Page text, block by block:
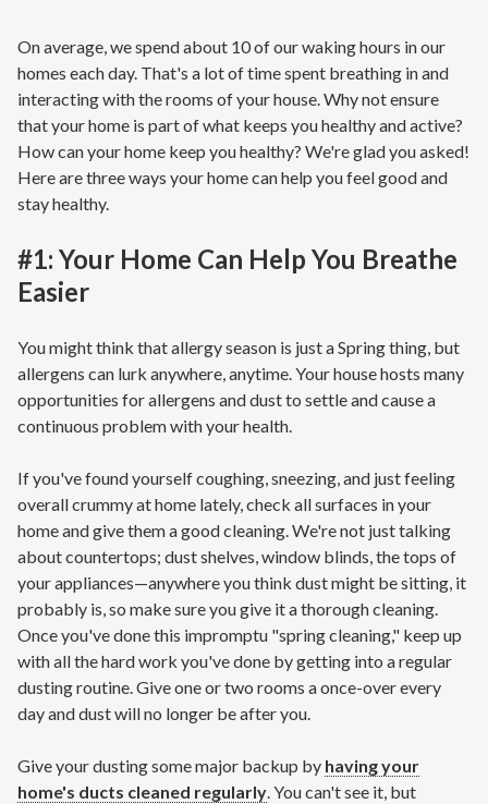
On average, we spend about 10 of our waking hours in our
homes each day. That's a lot of time spent breathing in and
interacting with the rooms of your house. Why not ensure
that your home is part of what keeps you healthy and active?
How can your home keep you healthy? We're glad you asked!
Here are three ways your home can help you feel good and
stay healthy.
#1: Your Home Can Help You Breathe
Easier
You might think that allergy season is just a Spring thing, but
allergens can lurk anywhere, anytime. Your house hosts many
opportunities for allergens and dust to settle and cause a
continuous problem with your health.
If you've found yourself coughing, sneezing, and just feeling
overall crummy at home lately, check all surfaces in your
home and give them a good cleaning. We're not just talking
about countertops; dust shelves, window blinds, the tops of
your appliances—anywhere you think dust might be sitting, it
probably is, so make sure you give it a thorough cleaning.
Once you've done this impromptu "spring cleaning," keep up
with all the hard work you've done by getting into a regular
dusting routine. Give one or two rooms a once-over every
day and dust will no longer be after you.
Give your dusting some major backup by having your
home's ducts cleaned regularly. You can't see it, but